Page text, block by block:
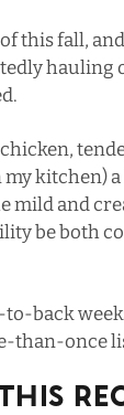
of this fall,
hauling
my kitchen)
mild and
be both
back
than-once